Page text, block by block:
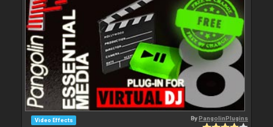
Video Effects ByPangolinPlugins